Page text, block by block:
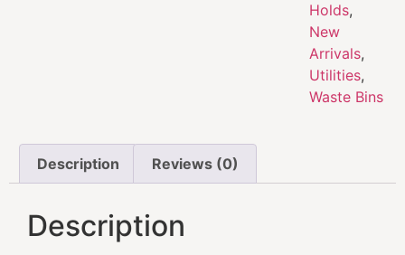
Holds,
New
Arrivals,
Utilities,
Waste Bins
Description Reviews (0)
Description